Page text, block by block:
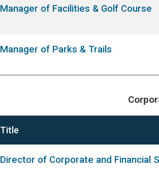
Manager of Facilities & Golf Course
Manager of Parks & Trails
Title
Director of Corporate and Financial